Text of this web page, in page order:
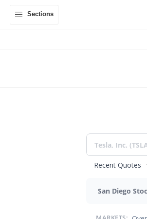
Sections
Recent Quotes
San Diego